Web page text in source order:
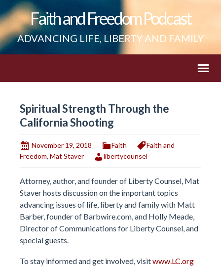
Faith and Freedom Podcast
ADVANCING LIFE, LIBERTY AND FAMILY
Spiritual Strength Through the
California Shooting
November 19, 2018 Faith
Faith and
Freedom, Mat Staver libertycounsel
Attorney, author, and founder of Liberty Counsel, Mat
Staver hosts discussion on the important topics
advancing issues of life, liberty and family with Matt
Barber, founder of Barbwire.com, and Holly Meade,
Director of Communications for Liberty Counsel, and
special guests.
To stay informed and get involved, visitwww.LC.org